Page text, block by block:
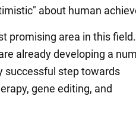
about human
promising area in this
already developing a
successful step towards
gene editing, and